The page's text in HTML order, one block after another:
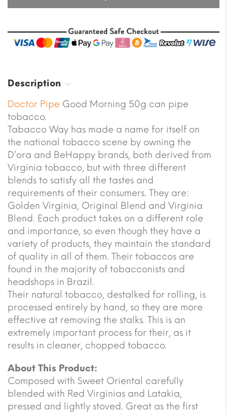
Description
Doctor Pipe Good Morning 50g can pipe
tobacco.
Tabacco Way has made a name for itself on
the national tobacco scene by owning the
D’ora and BeHappy brands, both derived from
Virginia tobacco, but with three different
blends to satisfy all the tastes and
requirements of their consumers. They are:
Golden Virginia, Original Blend and Virginia
Blend. Each product takes on a different role
and importance, so even though they have a
variety of products, they maintain the standard
of quality in all of them. Their tobaccos are
found in the majority of tobacconists and
headshops in Brazil.
Their natural tobacco, destalked for rolling, is
processed entirely by hand, so they are more
effective at removing the stalks. This is an
extremely important process for their, as it
results in cleaner, chopped tobacco.
About This Product:
Composed with Sweet Oriental carefully
blended with Red Virginias and Latakia,
pressed and lightly stoved. Great as the first